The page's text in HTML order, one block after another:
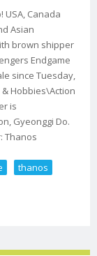
USA, Canada
Asian
brown shipper
Endgame
since Tuesday,
& Hobbies\Action
is
Gyeonggi Do.
Thanos
thanos